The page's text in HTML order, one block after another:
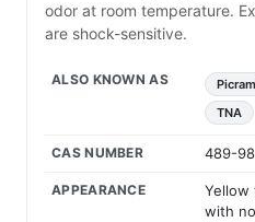
odor at room temperature.
are shock-sensitive.
ALSO KNOWN AS
TNA
CAS NUMBER 489-
APPEARANCE
Yellow
with